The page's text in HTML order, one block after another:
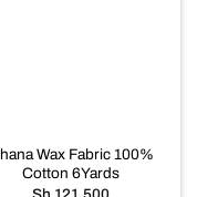
Wax Fabric 100%
Cotton 6Yards